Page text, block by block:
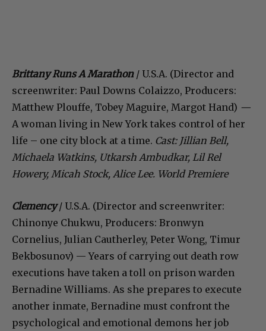
Brittany Runs A Marathon/ U.S.A. (Director and
screenwriter: Paul Downs Colaizzo, Producers:
Matthew Plouffe, Tobey Maguire, Margot Hand) —
A woman living in New York takes control of her
life – one city block at a time. Cast: Jillian Bell,
Michaela Watkins, Utkarsh Ambudkar, Lil Rel
Howery, Micah Stock, Alice Lee. World Premiere
Clemency/ U.S.A. (Director and screenwriter:
Chinonye Chukwu, Producers: Bronwyn
Cornelius, Julian Cautherley, Peter Wong, Timur
Bekbosunov) — Years of carrying out death row
executions have taken a toll on prison warden
Bernadine Williams. As she prepares to execute
another inmate, Bernadine must confront the
psychological and emotional demons her job